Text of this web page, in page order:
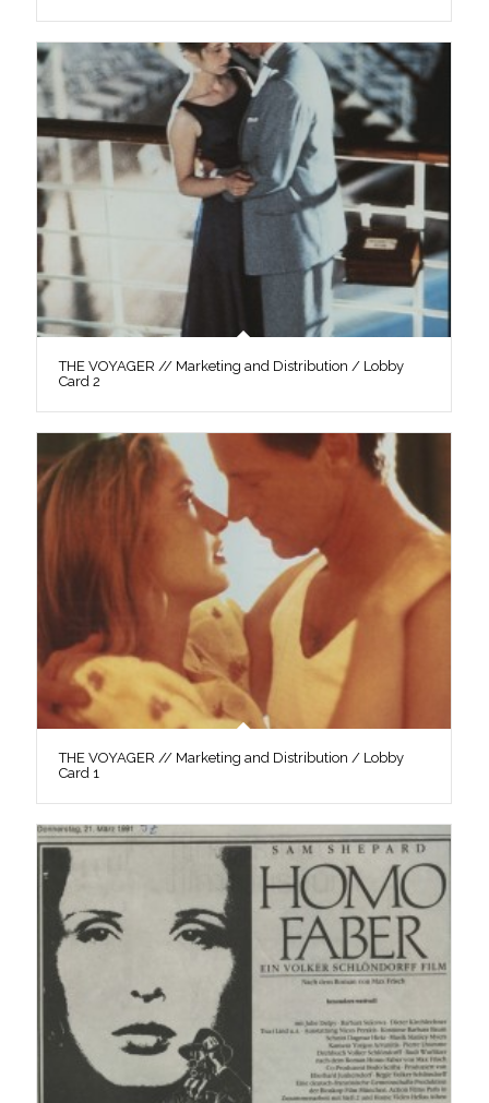
THE VOYAGER // Marketing and Distribution / Lobby
Card 2
THE VOYAGER // Marketing and Distribution / Lobby
Card 1